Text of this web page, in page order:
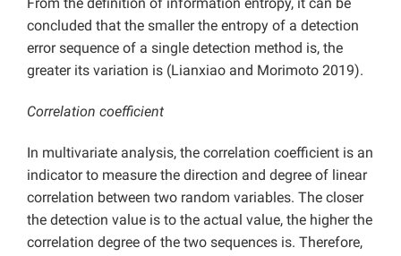
From the definition of information entropy, it can be
concluded that the smaller the entropy of a detection
error sequence of a single detection method is, the
greater its variation is (Lianxiao and Morimoto 2019).
Correlation coefficient
In multivariate analysis, the correlation coefficient is an
indicator to measure the direction and degree of linear
correlation between two random variables. The closer
the detection value is to the actual value, the higher the
correlation degree of the two sequences is. Therefore,